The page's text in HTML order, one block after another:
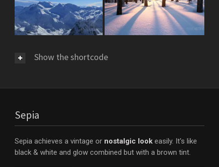
Show the shortcode
Sepia
Sepia achieves a vintage or nostalgic look easily. It's like
black & white and glow combined but with a brown tint.